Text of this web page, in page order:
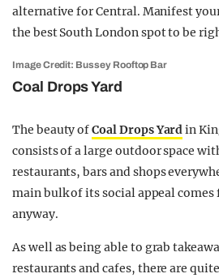
alternative for Central. Manifest
the best South London spot to be
Image Credit: Bussey Rooftop Bar
Coal Drops Yard
The beauty ofCoal Drops Yardin
consists of a large outdoor space
restaurants, bars and shops
main bulk of its social appeal
anyway.
As well as being able to grab
restaurants and cafes, there are